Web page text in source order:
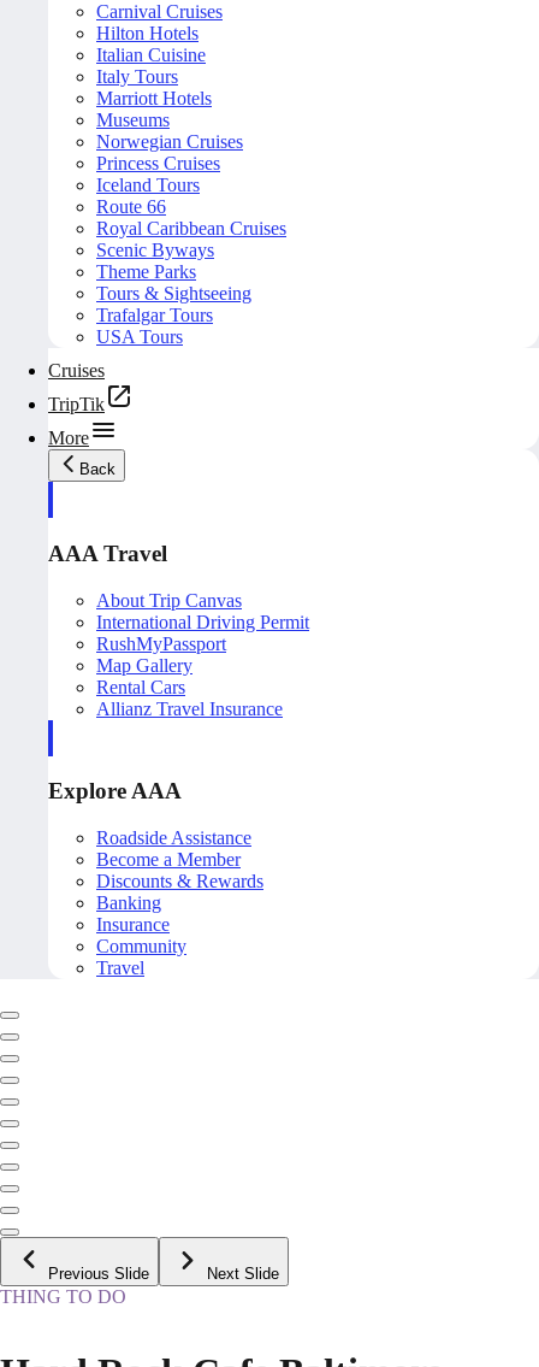
Carnival Cruises
Hilton Hotels
Italian Cuisine
Italy Tours
Marriott Hotels
Museums
Norwegian Cruises
Princess Cruises
Iceland Tours
Route 66
Royal Caribbean Cruises
Scenic Byways
Theme Parks
Tours & Sightseeing
Trafalgar Tours
USA Tours
Cruises
TripTik
More
Back
AAA Travel
About Trip Canvas
International Driving Permit
RushMyPassport
Map Gallery
Rental Cars
Allianz Travel Insurance
Explore AAA
Roadside Assistance
Become a Member
Discounts & Rewards
Banking
Insurance
Community
Travel
Previous Slide Next Slide
THING TO DO